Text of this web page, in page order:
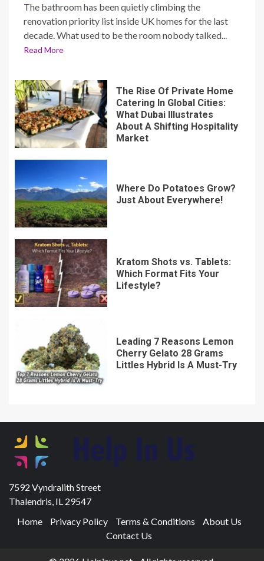
The bathroom has been quietly climbing the
renovation priority list inside UK homes for the last
decade. What used to be the room nobody talked...
Read More
The Rise Of Private Home
Catering In Global Cities:
What Dubai Illustrates
About A Shifting Hospitality
Market
Where Do Potatoes Grow?
Just About Everywhere!
Kratom Shots vs. Tablets:
Which Format Fits Your
Lifestyle?
Leading 7 Reasons Lemon
Cherry Gelato 28 Grams
Littles Hybrid Is A Must-Try
7592 Vyndralith Street
Thalendris, IL 29547
Home
Privacy Policy Terms & Conditions
About Us
Contact Us